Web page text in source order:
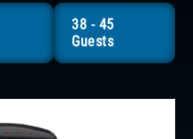
38 - 45
Guests